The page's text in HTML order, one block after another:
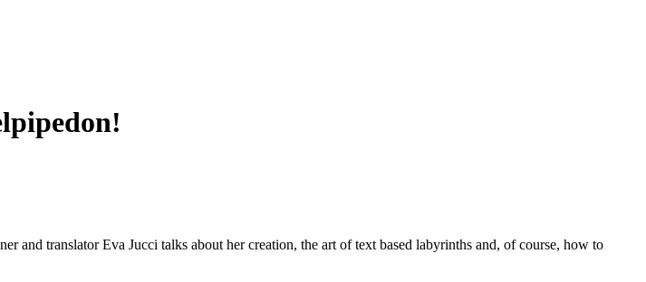
and translator Eva Jucci talks about her creation, the art of text based labyrinths and, of course, how to